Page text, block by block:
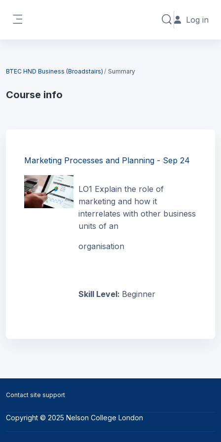
Toggle search
Log in
BTEC HND Business (Broadstairs) Summary
Course info
Marketing Processes and Planning - Sep 24
LO1 Explain the role of
marketing and how it
interrelates with other business
units of an
organisation
Skill Level: Beginner
Contact site support
Copyright © 2025 Nelson College London